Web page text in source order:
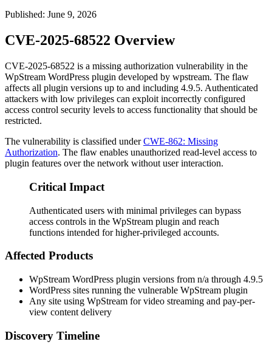
Published: June 9, 2026
CVE-2025-68522 Overview
CVE-2025-68522 is a missing authorization vulnerability in the
WpStream WordPress plugin developed by wpstream. The flaw
affects all plugin versions up to and including 4.9.5. Authenticated
attackers with low privileges can exploit incorrectly configured
access control security levels to access functionality that should be
restricted.
The vulnerability is classified underCWE-862: Missing
Authorization. The flaw enables unauthorized read-level access to
plugin features over the network without user interaction.
Critical Impact
Authenticated users with minimal privileges can bypass
access controls in the WpStream plugin and reach
functions intended for higher-privileged accounts.
Affected Products
WpStream WordPress plugin versions from n/a through 4.9.5
WordPress sites running the vulnerable WpStream plugin
Any site using WpStream for video streaming and pay-per-
view content delivery
Discovery Timeline